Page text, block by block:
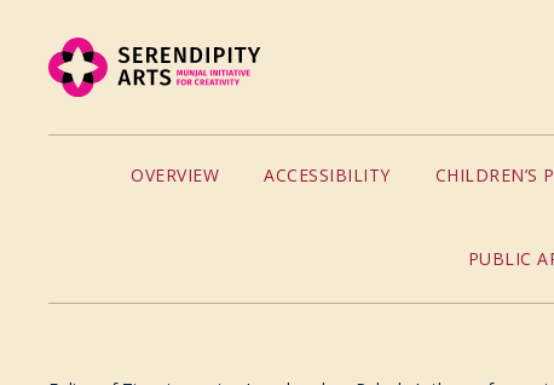
OVERVIEW ACCESSIBILITY CHILDREN’S
PUBLIC